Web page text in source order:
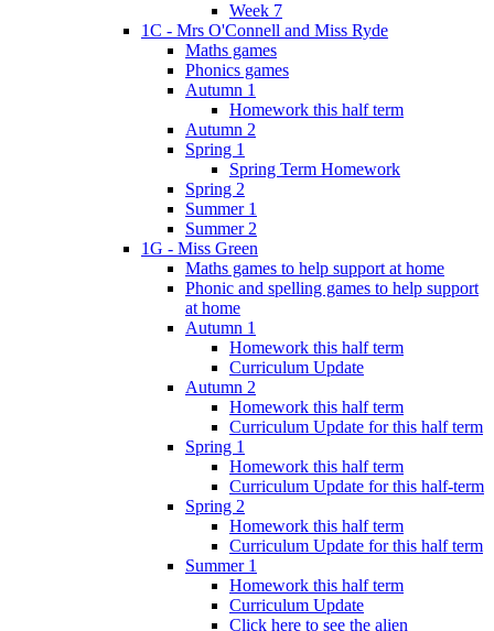
Week 7
1C - Mrs O'Connell and Miss Ryde
Maths games
Phonics games
Autumn 1
Homework this half term
Autumn 2
Spring 1
Spring Term Homework
Spring 2
Summer 1
Summer 2
1G - Miss Green
Maths games to help support at home
Phonic and spelling games to help support
at home
Autumn 1
Homework this half term
Curriculum Update
Autumn 2
Homework this half term
Curriculum Update for this half term
Spring 1
Homework this half term
Curriculum Update for this half-term
Spring 2
Homework this half term
Curriculum Update for this half term
Summer 1
Homework this half term
Curriculum Update
Click here to see the alien